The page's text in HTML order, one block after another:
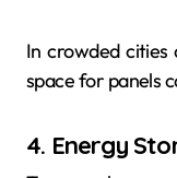
In crowded cities
space for panels
4. Energy